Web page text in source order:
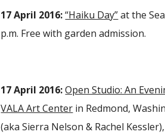
17 April 2016: “Haiku Day”at the
p.m. Free with garden admission.
17 April 2016: Open Studio: An
VALA Art Center in Redmond,
(aka Sierra Nelson & Rachel